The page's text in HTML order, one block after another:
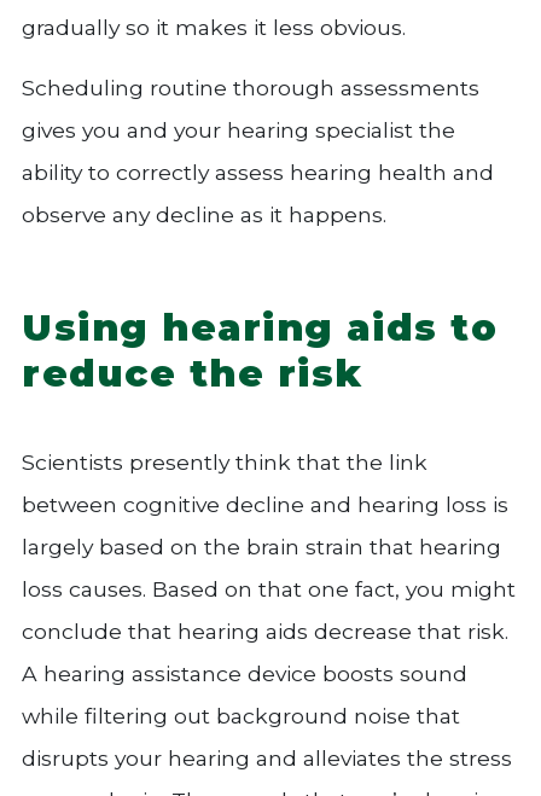
gradually so it makes it less obvious.
Scheduling routine thorough assessments
gives you and your hearing specialist the
ability to correctly assess hearing health and
observe any decline as it happens.
Using hearing aids to
reduce the risk
Scientists presently think that the link
between cognitive decline and hearing loss is
largely based on the brain strain that hearing
loss causes. Based on that one fact, you might
conclude that hearing aids decrease that risk.
A hearing assistance device boosts sound
while filtering out background noise that
disrupts your hearing and alleviates the stress